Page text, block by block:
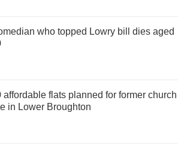
who topped Lowry bill dies aged
affordable flats planned for former church
in Lower Broughton